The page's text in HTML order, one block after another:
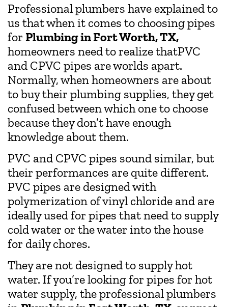
Professional plumbers have explained to
us that when it comes to choosing pipes
for Plumbing in Fort Worth, TX,
homeowners need to realize thatPVC
and CPVC pipes are worlds apart.
Normally, when homeowners are about
to buy their plumbing supplies, they get
confused between which one to choose
because they don’t have enough
knowledge about them.
PVC and CPVC pipes sound similar, but
their performances are quite different.
PVC pipes are designed with
polymerization of vinyl chloride and are
ideally used for pipes that need to supply
cold water or the water into the house
for daily chores.
They are not designed to supply hot
water. If you’re looking for pipes for hot
water supply, the professional plumbers